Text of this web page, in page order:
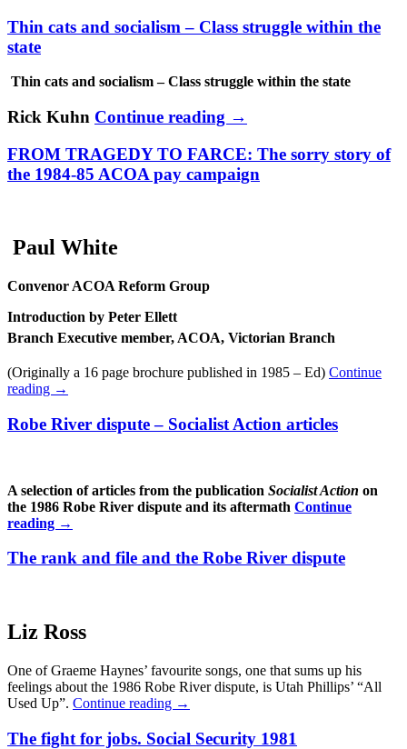
Thin cats and socialism – Class struggle within the
state
Thin cats and socialism – Class struggle within the state
Rick Kuhn Continue reading →
FROM TRAGEDY TO FARCE: The sorry story of
the 1984-85 ACOA pay campaign
Paul White
Convenor ACOA Reform Group
Introduction by Peter Ellett
Branch Executive member, ACOA, Victorian Branch
(Originally a 16 page brochure published in 1985 – Ed) Continue
reading →
Robe River dispute – Socialist Action articles
A selection of articles from the publication Socialist Action on
the 1986 Robe River dispute and its aftermath Continue
reading →
The rank and file and the Robe River dispute
Liz Ross
One of Graeme Haynes’ favourite songs, one that sums up his
feelings about the 1986 Robe River dispute, is Utah Phillips’ “All
Used Up”. Continue reading →
The fight for jobs. Social Security 1981